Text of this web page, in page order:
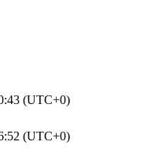
(UTC+0)
(UTC+0)